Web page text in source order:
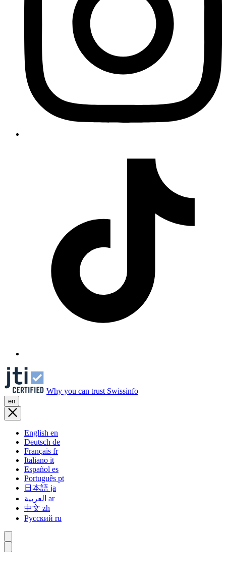
Why you can trust Swissinfo
en
English en
Deutsch de
Français fr
Italiano it
Español es
Português pt
日本語 ja
ar
中文 zh
Русский ru